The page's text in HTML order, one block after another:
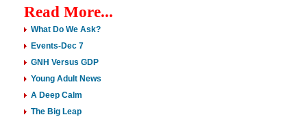
Read More...
What Do We Ask?
Events-Dec 7
GNH Versus GDP
Young Adult News
A Deep Calm
The Big Leap